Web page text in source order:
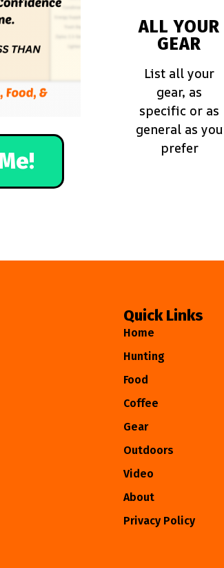
ALL YOUR
GEAR
List all your
gear, as
specific or as
general as you
prefer
Quick Links
Home
Hunting
Food
Coffee
Gear
Outdoors
Video
About
Privacy Policy